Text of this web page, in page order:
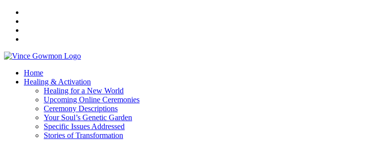
Home
Healing & Activation
Healing for a New World
Upcoming Online Ceremonies
Ceremony Descriptions
Your Soul’s Genetic Garden
Specific Issues Addressed
Stories of Transformation